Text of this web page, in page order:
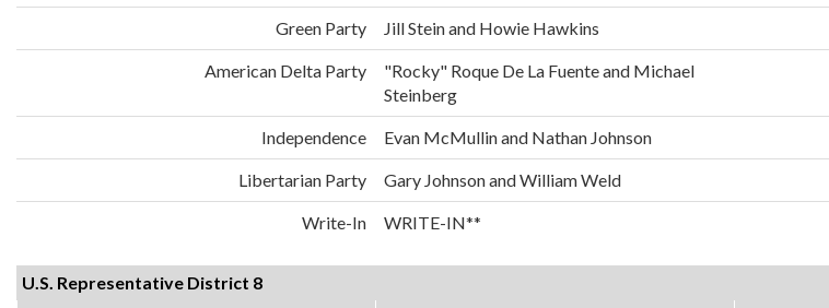
Green Party Jill Stein and Howie Hawkins
American Delta Party
"Rocky" Roque De La Fuente and Michael
Steinberg
Independence Evan McMullin and Nathan Johnson
Libertarian Party Gary Johnson and William Weld
Write-In WRITE-IN**
U.S. Representative District 8